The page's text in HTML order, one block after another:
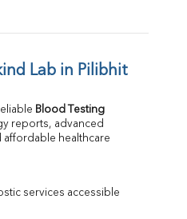
Lab in Pilibhit
Blood Testing
reports, advanced
healthcare
services accessible